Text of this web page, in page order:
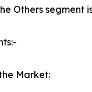
Others segment
Market: